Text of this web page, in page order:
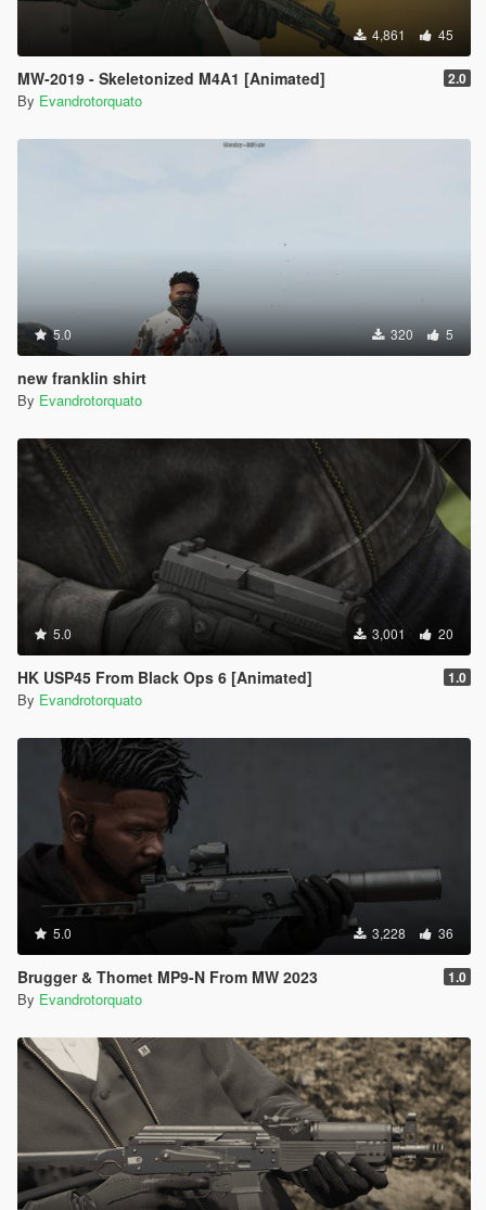
4,861 45
MW-2019 - Skeletonized M4A1 [Animated] 2.0
By Evandrotorquato
5.0 320 5
new franklin shirt
By Evandrotorquato
5.0 3,001 20
HK USP45 From Black Ops 6 [Animated] 1.0
By Evandrotorquato
5.0 3,228 36
Brugger & Thomet MP9-N From MW 2023 1.0
By Evandrotorquato